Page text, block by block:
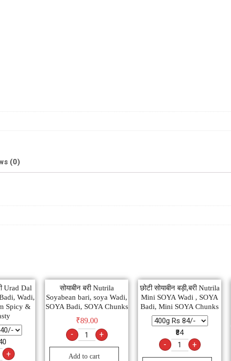
(0)
Urad Dal
Wadi,
Spicy &
+
सोयाबीन बरी Nutrila
Soyabean bari, soya Wadi,
SOYA Badi, SOYA Chunks
₹89.00
- +
Add to cart
छोटी सोयाबीन बड़ी,बरी Nutrila
Mini SOYA Wadi , SOYA
Badi, Mini SOYA Chunks
₹84
- +